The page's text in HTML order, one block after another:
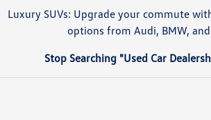
Luxury SUVs: Upgrade your commute
options from Audi, BMW,
Stop Searching "Used Car